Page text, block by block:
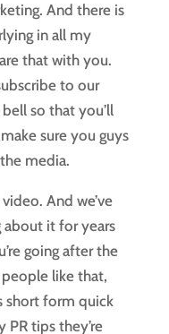
And there is
in all my
that with you.
to our
so that you’ll
sure you guys
media.
And we’ve
about it for years
going after the
people like that,
short form quick
PR tips they’re